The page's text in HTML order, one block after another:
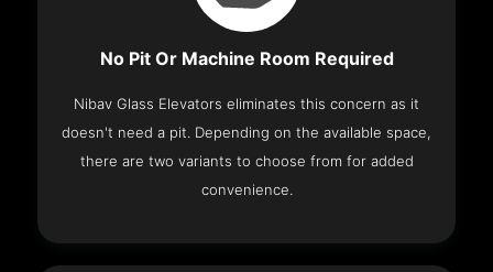
No Pit Or Machine Room Required
Nibav Glass Elevators eliminates this concern as it
doesn't need a pit. Depending on the available space,
there are two variants to choose from for added
convenience.